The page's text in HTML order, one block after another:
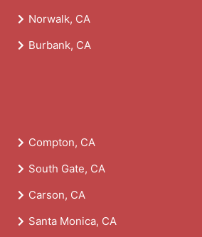
Norwalk, CA
Burbank, CA
Compton, CA
South Gate, CA
Carson, CA
Santa Monica, CA